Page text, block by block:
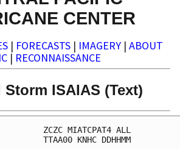
CENTER
| FORECASTS | IMAGERY | ABOUT
| RECONNAISSANCE
ISAIAS (Text)
ZCZC MIATCPAT4 ALL
TTAA00 KNHC DDHHMM